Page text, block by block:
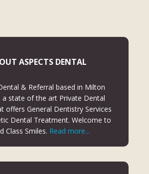
ASPECTS DENTAL
& Referral based in Milton
a state of the art Private Dental
offers General Dentistry Services
Dental Treatment. Welcome to
Class Smiles. Read more...